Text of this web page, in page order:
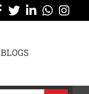
BLOGS